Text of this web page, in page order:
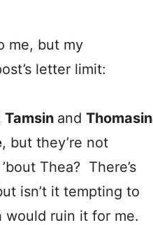
me, but my
letter limit:
Tamsin and
, but they’re not
Thea? There’s
isn’t it tempting to
would ruin it for me.